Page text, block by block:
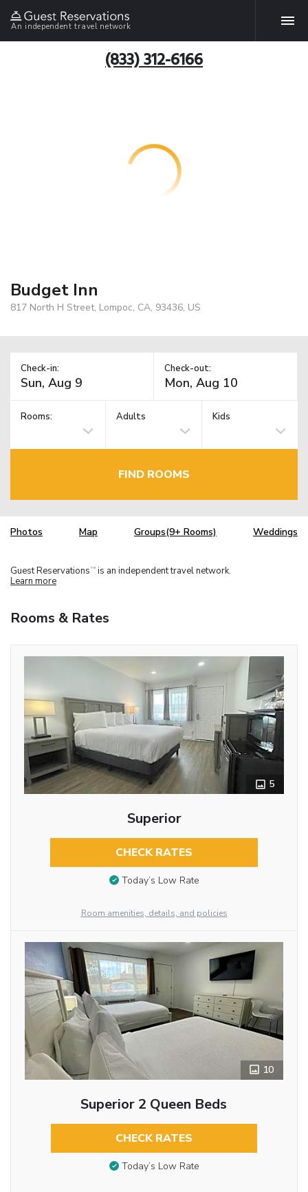
An independent travel network
(833) 312-6166
Budget Inn
817 North H Street, Lompoc, CA, 93436, US
Check-in: Check-out:
Rooms: Adults Kids
FIND ROOMS
Photos Map Groups(9+ Rooms) Weddings
Guest Reservations TM is an independent travel network.
Learn more
Rooms & Rates
5
Superior
CHECK RATES
Today’s Low Rate
Room amenities, details, and policies
10
Superior 2 Queen Beds
CHECK RATES
Today’s Low Rate